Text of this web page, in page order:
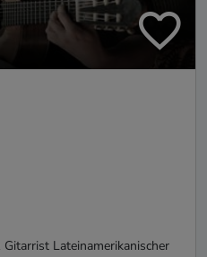
Lateinamerikanischer